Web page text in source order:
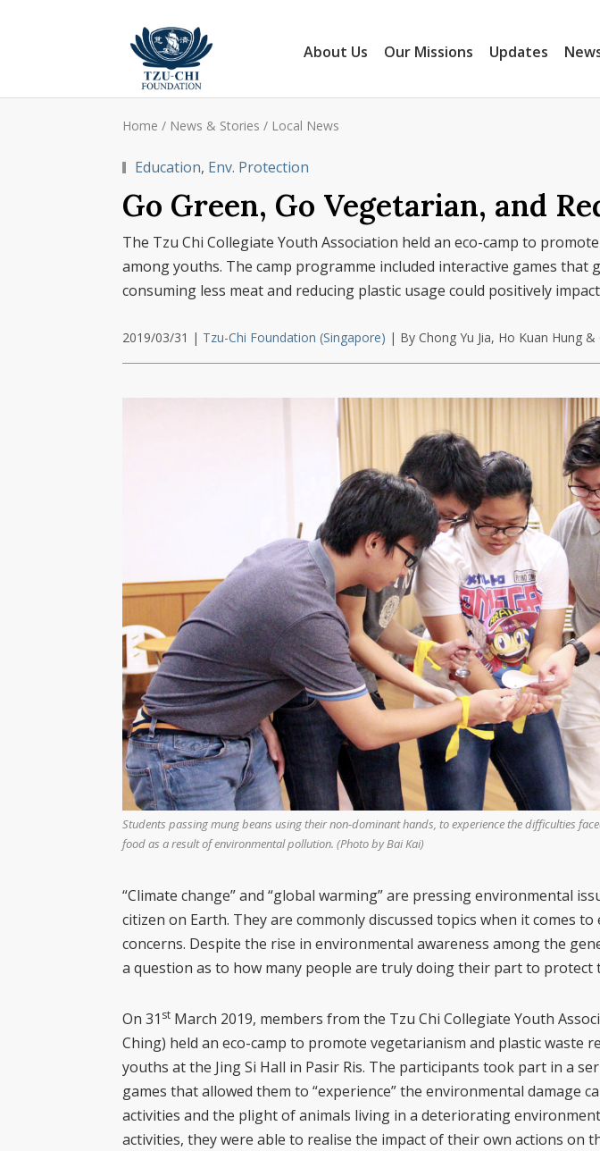
About Us
Our Missions Updates
Home / News & Stories / Local News
Education, Env. Protection
Go Green, Go Vegetarian, and
The Tzu Chi Collegiate Youth Association held an eco-camp to
among youths. The camp programme included interactive games
consuming less meat and reducing plastic usage could positively
2019/03/31 | Tzu-Chi Foundation (Singapore) | By Chong Yu Jia, Ho Kuan Hung
Students passing mung beans using their non-dominant hands, to experience the difficulties
food as a result of environmental pollution. (Photo by Bai Kai)
“Climate change” and “global warming” are pressing environmental
citizen on Earth. They are commonly discussed topics when it comes
concerns. Despite the rise in environmental awareness among the
a question as to how many people are truly doing their part to protect
On 31 stMarch 2019, members from the Tzu Chi Collegiate Youth
Ching) held an eco-camp to promote vegetarianism and plastic waste
youths at the Jing Si Hall in Pasir Ris. The participants took part in a
games that allowed them to “experience” the environmental damage
activities and the plight of animals living in a deteriorating
activities, they were able to realise the impact of their own actions on